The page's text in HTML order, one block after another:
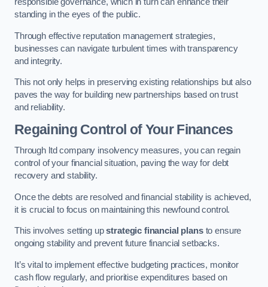
standing in the eyes of the public.
Through effective reputation management strategies,
businesses can navigate turbulent times with transparency
and integrity.
This not only helps in preserving existing relationships but also
paves the way for building new partnerships based on trust
and reliability.
Regaining Control of Your Finances
Through ltd company insolvency measures, you can regain
control of your financial situation, paving the way for debt
recovery and stability.
Once the debts are resolved and financial stability is achieved,
it is crucial to focus on maintaining this newfound control.
This involves setting upstrategic financial plansto ensure
ongoing stability and prevent future financial setbacks.
It’s vital to implement effective budgeting practices, monitor
cash flow regularly, and prioritise expenditures based on